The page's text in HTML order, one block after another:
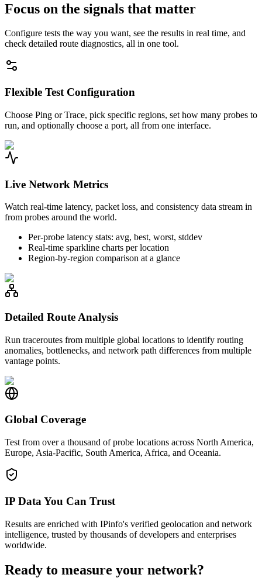
Focus on the signals that matter
Configure tests the way you want, see the results in real time, and
check detailed route diagnostics, all in one tool.
Flexible Test Configuration
Choose Ping or Trace, pick specific regions, set how many probes to
run, and optionally choose a port, all from one interface.
Live Network Metrics
Watch real-time latency, packet loss, and consistency data stream in
from probes around the world.
Per-probe latency stats: avg, best, worst, stddev
Real-time sparkline charts per location
Region-by-region comparison at a glance
Detailed Route Analysis
Run traceroutes from multiple global locations to identify routing
anomalies, bottlenecks, and network path differences from multiple
vantage points.
Global Coverage
Test from over a thousand of probe locations across North America,
Europe, Asia-Pacific, South America, Africa, and Oceania.
IP Data You Can Trust
Results are enriched with IPinfo's verified geolocation and network
intelligence, trusted by thousands of developers and enterprises
worldwide.
Ready to measure your network?